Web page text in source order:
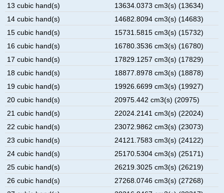
13 cubic hand(s)
13634.0373 cm3(s) (13634)
14 cubic hand(s)
14682.8094 cm3(s) (14683)
15 cubic hand(s)
15731.5815 cm3(s) (15732)
16 cubic hand(s)
16780.3536 cm3(s) (16780)
17 cubic hand(s)
17829.1257 cm3(s) (17829)
18 cubic hand(s)
18877.8978 cm3(s) (18878)
19 cubic hand(s)
19926.6699 cm3(s) (19927)
20 cubic hand(s)
20975.442 cm3(s) (20975)
21 cubic hand(s)
22024.2141 cm3(s) (22024)
22 cubic hand(s)
23072.9862 cm3(s) (23073)
23 cubic hand(s)
24121.7583 cm3(s) (24122)
24 cubic hand(s)
25170.5304 cm3(s) (25171)
25 cubic hand(s)
26219.3025 cm3(s) (26219)
26 cubic hand(s)
27268.0746 cm3(s) (27268)